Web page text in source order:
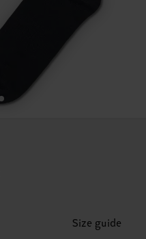
Size guide